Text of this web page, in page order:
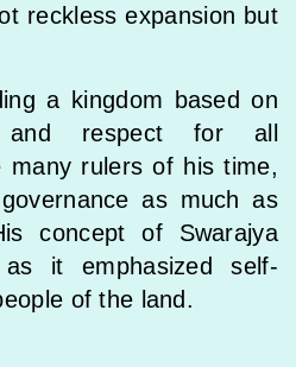
reckless expansion but
a kingdom based on
and respect for all
many rulers of his time,
as much as
concept of Swarajya
as it emphasized self-
of the land.